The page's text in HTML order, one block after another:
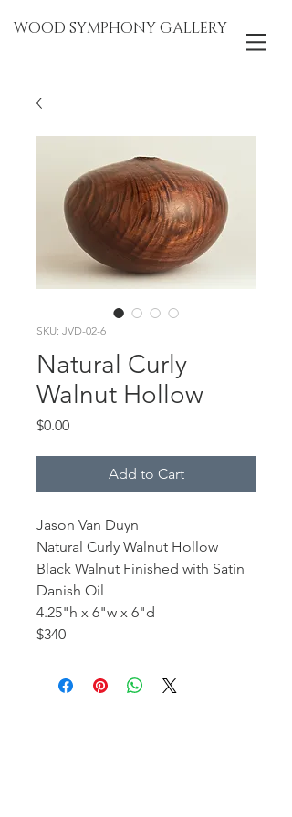
WOOD SYMPHONY GALLERY
SKU: JVD-02-6
Natural Curly
Walnut Hollow
$0.00Price
Add to Cart
Jason Van Duyn
Natural Curly Walnut Hollow
Black Walnut Finished with Satin
Danish Oil
4.25"h x 6"w x 6"d
$340